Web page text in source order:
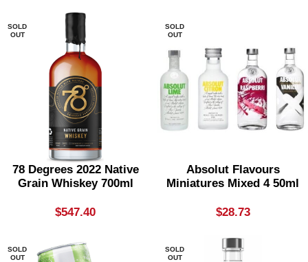
SOLD
OUT
78 Degrees 2022 Native
Grain Whiskey 700ml
$547.40
SOLD
OUT
Absolut Flavours
Miniatures Mixed 4 50ml
$28.73
SOLD
OUT
SOLD
OUT